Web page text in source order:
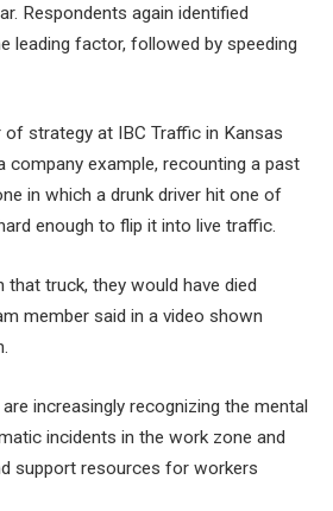
Respondents again identified
leading factor, followed by speeding
of strategy at IBC Traffic in Kansas
company example, recounting a past
in which a drunk driver hit one of
enough to flip it into live traffic.
that truck, they would have died
member said in a video shown
increasingly recognizing the mental
incidents in the work zone and
support resources for workers